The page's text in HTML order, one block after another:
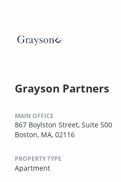
Grayson Partners
MAIN OFFICE
867 Boylston Street, Suite 500
Boston, MA, 02116
PROPERTY TYPE
Apartment